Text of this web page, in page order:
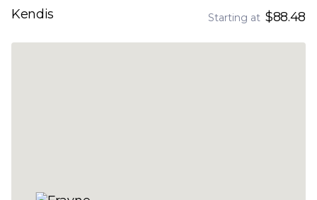
Kendis Starting at $88.48